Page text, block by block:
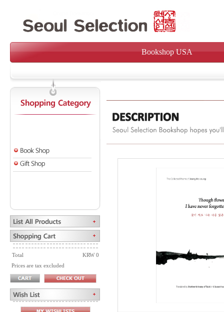
Bookshop USA
Total
KRW 0
Prices are tax excluded